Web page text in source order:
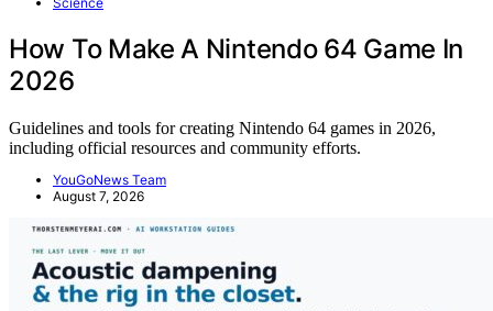
How To Make A Nintendo 64 Game In
2026
Guidelines and tools for creating Nintendo 64 games in 2026,
including official resources and community efforts.
YouGoNews Team
August 7, 2026